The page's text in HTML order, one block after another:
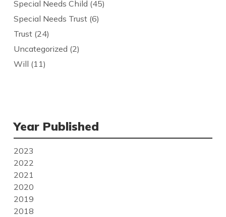
Special Needs Child (45)
Special Needs Trust(6)
Trust(24)
Uncategorized (2)
Will (11)
Year Published
2023
2022
2021
2020
2019
2018